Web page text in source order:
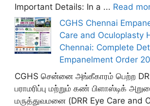
Important Details: In a ... Read
CGHS Chennai
Care and Oculoplasty
Chennai: Complete
Empanelment Order
CGHS சென்னை அங்கீகாரம் பெற்ற
பராமரிப்பு மற்றும் கண் பிளாஸ்டிக்
மருத்துவமனை (DRR Eye Care and